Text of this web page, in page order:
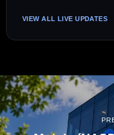
VIEW ALL LIVE UPDATES